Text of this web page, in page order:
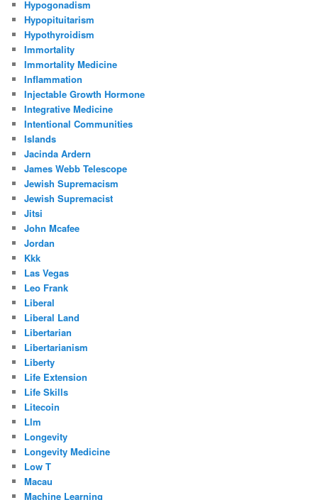
Hypogonadism
Hypopituitarism
Hypothyroidism
Immortality
Immortality Medicine
Inflammation
Injectable Growth Hormone
Integrative Medicine
Intentional Communities
Islands
Jacinda Ardern
James Webb Telescope
Jewish Supremacism
Jewish Supremacist
Jitsi
John Mcafee
Jordan
Kkk
Las Vegas
Leo Frank
Liberal
Liberal Land
Libertarian
Libertarianism
Liberty
Life Extension
Life Skills
Litecoin
Llm
Longevity
Longevity Medicine
Low T
Macau
Machine Learning